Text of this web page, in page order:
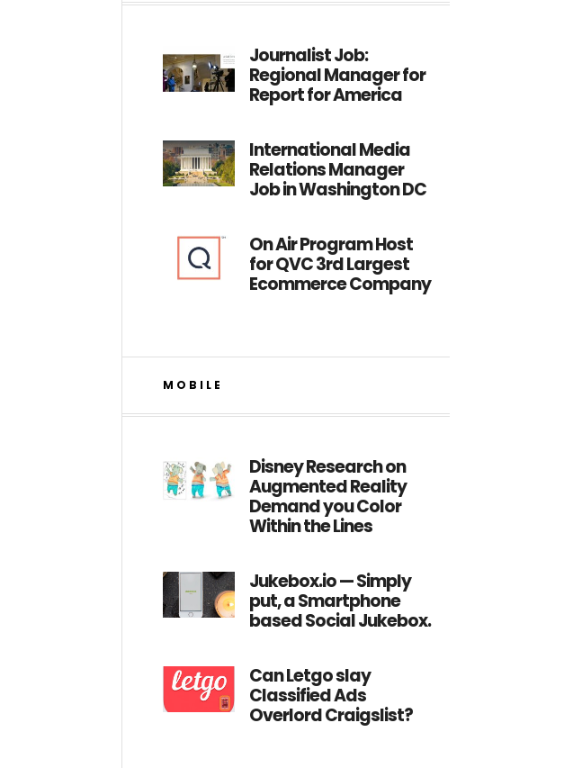
Journalist Job:
Regional Manager for
Report for America
International Media
Relations Manager
Job in Washington DC
On Air Program Host
for QVC 3rd Largest
Ecommerce Company
MOBILE
Disney Research on
Augmented Reality
Demand you Color
Within the Lines
Jukebox.io — Simply
put, a Smartphone
based Social Jukebox.
Can Letgo slay
Classified Ads
Overlord Craigslist?